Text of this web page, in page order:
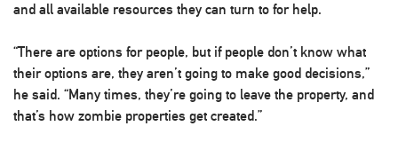
and all available resources they can turn to for help.
“There are options for people, but if people don’t know what
their options are, they aren’t going to make good decisions,”
he said. “Many times, they’re going to leave the property, and
that’s how zombie properties get created.”